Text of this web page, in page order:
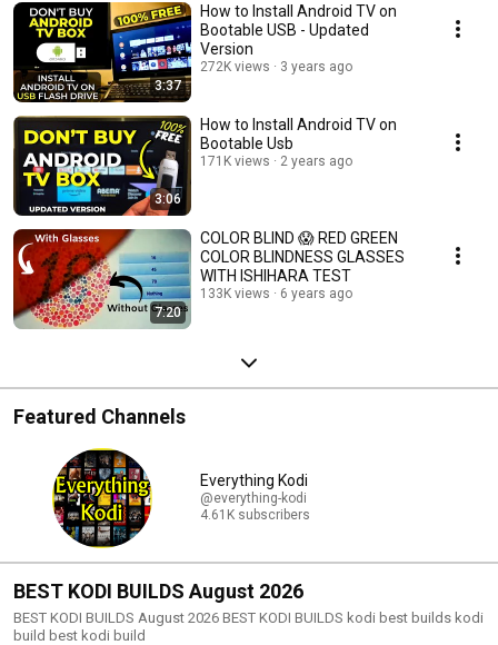
3:37
How to Install Android TV on
Bootable USB - Updated
Version
272K views 3 years ago
3:06
How to Install Android TV on
Bootable Usb
171K views 2 years ago
7:20
COLOR BLIND 😱 RED GREEN
COLOR BLINDNESS GLASSES
WITH ISHIHARA TEST
133K views 6 years ago
Featured Channels
Everything Kodi
@everything-kodi
4.61K subscribers
BEST KODI BUILDS August 2026
BEST KODI BUILDS August 2026 BEST KODI BUILDS kodi best builds kodi
build best kodi build